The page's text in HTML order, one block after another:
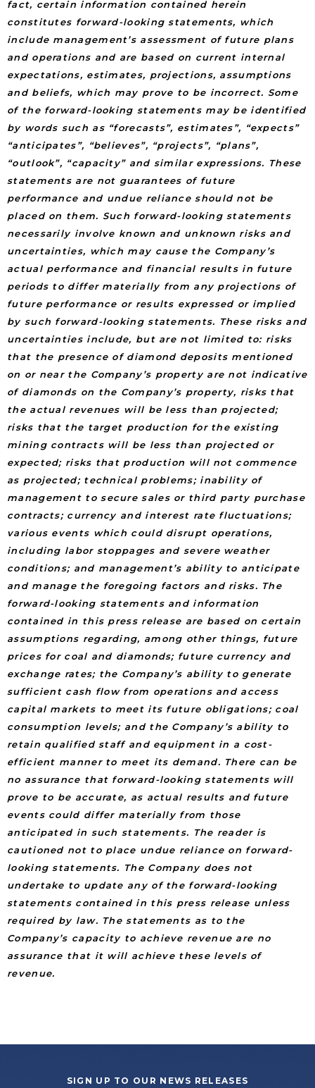
fact, certain information contained herein
constitutes forward-looking statements, which
include management’s assessment of future plans
and operations and are based on current internal
expectations, estimates, projections, assumptions
and beliefs, which may prove to be incorrect. Some
of the forward-looking statements may be identified
by words such as “forecasts”, estimates”, “expects”
“anticipates”, “believes”, “projects”, “plans”,
“outlook”, “capacity” and similar expressions. These
statements are not guarantees of future
performance and undue reliance should not be
placed on them. Such forward-looking statements
necessarily involve known and unknown risks and
uncertainties, which may cause the Company’s
actual performance and financial results in future
periods to differ materially from any projections of
future performance or results expressed or implied
by such forward-looking statements. These risks and
uncertainties include, but are not limited to: risks
that the presence of diamond deposits mentioned
on or near the Company’s property are not indicative
of diamonds on the Company’s property, risks that
the actual revenues will be less than projected;
risks that the target production for the existing
mining contracts will be less than projected or
expected; risks that production will not commence
as projected; technical problems; inability of
management to secure sales or third party purchase
contracts; currency and interest rate fluctuations;
various events which could disrupt operations,
including labor stoppages and severe weather
conditions; and management’s ability to anticipate
and manage the foregoing factors and risks. The
forward-looking statements and information
contained in this press release are based on certain
assumptions regarding, among other things, future
prices for coal and diamonds; future currency and
exchange rates; the Company’s ability to generate
sufficient cash flow from operations and access
capital markets to meet its future obligations; coal
consumption levels; and the Company’s ability to
retain qualified staff and equipment in a cost-
efficient manner to meet its demand. There can be
no assurance that forward-looking statements will
prove to be accurate, as actual results and future
events could differ materially from those
anticipated in such statements. The reader is
cautioned not to place undue reliance on forward-
looking statements. The Company does not
undertake to update any of the forward-looking
statements contained in this press release unless
required by law. The statements as to the
Company’s capacity to achieve revenue are no
assurance that it will achieve these levels of
revenue.
SIGN UP TO OUR NEWS RELEASES